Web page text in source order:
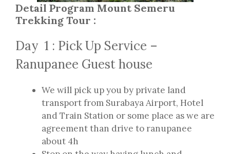
Detail Program Mount Semeru
Trekking Tour :
Day 1 : Pick Up Service –
Ranupanee Guest house
We will pick up you by private land
transport from Surabaya Airport, Hotel
and Train Station or some place as we are
agreement than drive to ranupanee
about 4h